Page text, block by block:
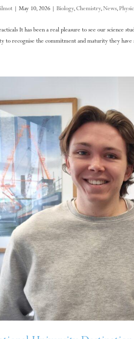
|May 10, 2026 Biology,Chemistry,News,
It has been a real pleasure to see our science
to recognise the commitment and maturity they have